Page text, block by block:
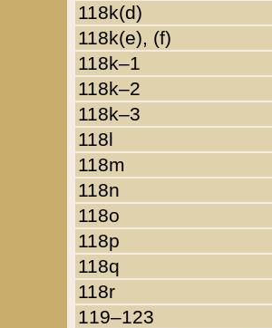
118k(d)
118k(e), (f)
118k–1
118k–2
118k–3
118l
118m
118n
118o
118p
118q
118r
119–123